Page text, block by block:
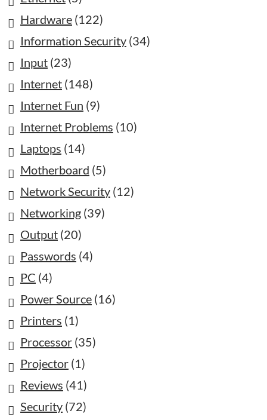
Hardware (122)
Information Security (34)
Input (23)
Internet (148)
Internet Fun (9)
Internet Problems (10)
Laptops (14)
Motherboard (5)
Network Security (12)
Networking (39)
Output (20)
Passwords (4)
PC (4)
Power Source (16)
Printers (1)
Processor (35)
Projector (1)
Reviews (41)
Security (72)